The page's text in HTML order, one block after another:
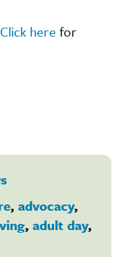
Click here for
, advocacy,
, adult day,